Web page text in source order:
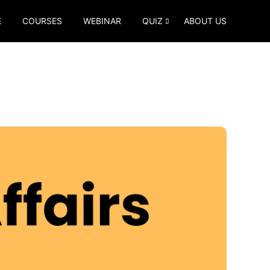
COURSES WEBINAR QUIZ ABOUT US